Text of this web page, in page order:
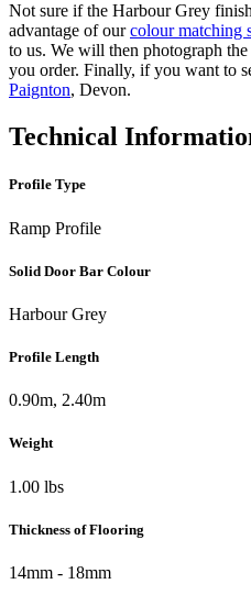
Not sure if the Harbour Grey
advantage of ourcolour matching
to us. We will then photograph
you order. Finally, if you want to
Paignton, Devon.
Technical
Profile Type
Ramp Profile
Solid Door Bar Colour
Harbour Grey
Profile Length
0.90m, 2.40m
Weight
1.00 lbs
Thickness of Flooring
14mm - 18mm